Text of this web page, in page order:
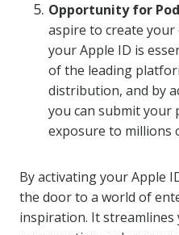
Opportunity for
aspire to create
your Apple ID is
of the leading
distribution, and by
you can submit your
exposure to millions
By activating your Apple
the door to a world of
inspiration. It streamlines